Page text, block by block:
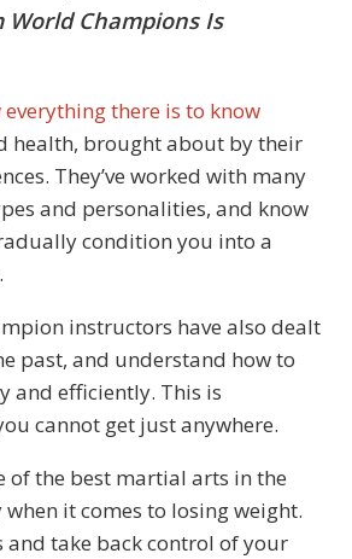
World Champions Is
there is to know
health, brought about by their
They’ve worked with many
and personalities, and know
condition you into a
instructors have also dealt
past, and understand how to
and efficiently. This is
cannot get just anywhere.
of the best martial arts in the
it comes to losing weight.
and take back control of your